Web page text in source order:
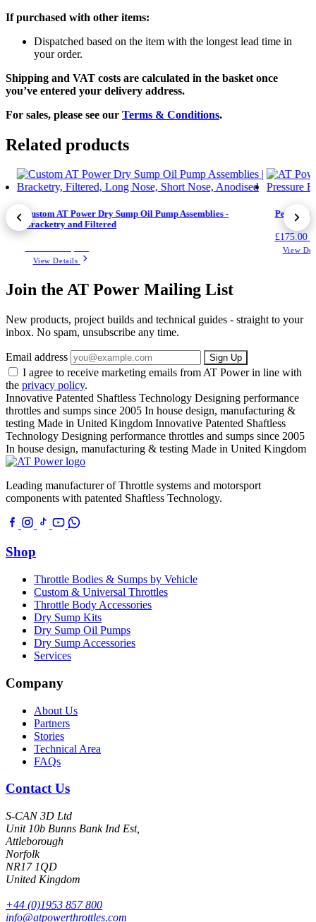
If purchased with other items:
Dispatched based on the item with the longest lead time in
your order.
Shipping and VAT costs are calculated in the basket once
you’ve entered your delivery address.
For sales, please see our Terms & Conditions.
Related products
Custom AT Power Dry Sump Oil Pump Assemblies -
Bracketry and Filtered
View Details
£175.00
View
Join the AT Power Mailing List
New products, project builds and technical guides - straight to your
inbox. No spam, unsubscribe any time.
Email address Sign Up
I agree to receive marketing emails from AT Power in line with
the privacy policy.
Innovative Patented Shaftless Technology Designing performance
throttles and sumps since 2005 In house design, manufacturing &
testing Made in United Kingdom Innovative Patented Shaftless
Technology Designing performance throttles and sumps since 2005
In house design, manufacturing & testing Made in United Kingdom
Leading manufacturer of Throttle systems and motorsport
components with patented Shaftless Technology.
Shop
Throttle Bodies & Sumps by Vehicle
Custom & Universal Throttles
Throttle Body Accessories
Dry Sump Kits
Dry Sump Oil Pumps
Dry Sump Accessories
Services
Company
About Us
Partners
Stories
Technical Area
FAQs
Contact Us
S-CAN 3D Ltd
Unit 10b Bunns Bank Ind Est,
Attleborough
Norfolk
NR17 1QD
United Kingdom
+44 (0)1953 857 800
info@atpowerthrottles.com